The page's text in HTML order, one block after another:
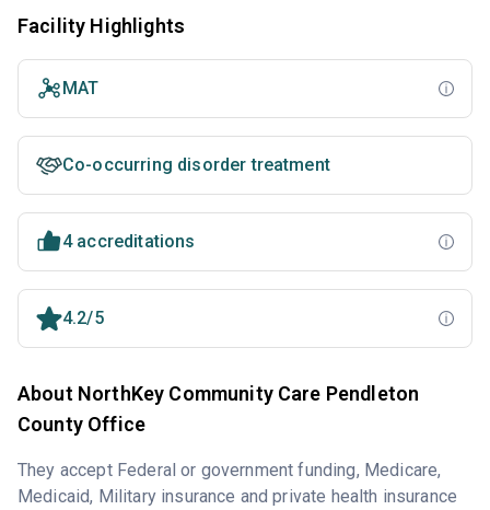
Facility Highlights
MAT
Co-occurring disorder treatment
4 accreditations
4.2/5
About NorthKey Community Care Pendleton
County Office
They accept Federal or government funding, Medicare,
Medicaid, Military insurance and private health insurance